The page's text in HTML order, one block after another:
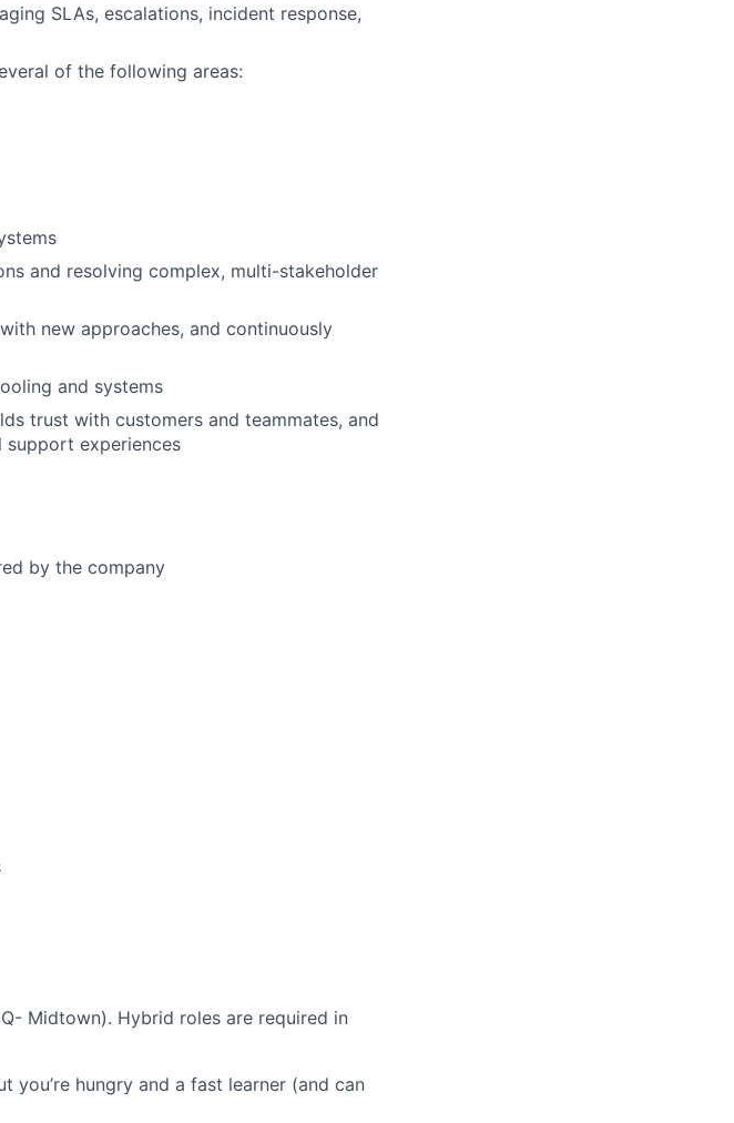
SLAs, escalations, incident response,
of the following areas:
and resolving complex, multi-stakeholder
new approaches, and continuously
and systems
trust with customers and teammates, and
experiences
by the company
Midtown). Hybrid roles are required in
you’re hungry and a fast learner (and can